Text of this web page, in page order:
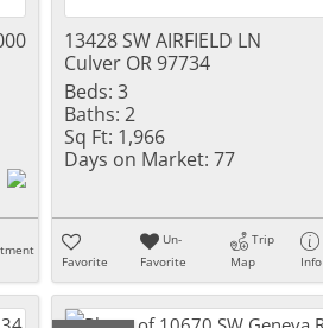
13428 SW AIRFIELD LN
Culver OR 97734
Beds: 3
Baths: 2
Sq Ft: 1,966
Days on Market: 77
Favorite
Un-
Favorite
Trip
Map
Info